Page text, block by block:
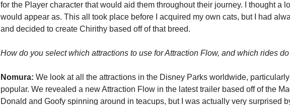
for the Player character that would aid them throughout their journey. I thought a
would appear as. This all took place before I acquired my own cats, but I had
and decided to create Chirithy based off of that breed.
How do you select which attractions to use for Attraction Flow, and which rides
Nomura: We look at all the attractions in the Disney Parks worldwide,
popular. We revealed a new Attraction Flow in the latest trailer based off of the
Donald and Goofy spinning around in teacups, but I was actually very surprised